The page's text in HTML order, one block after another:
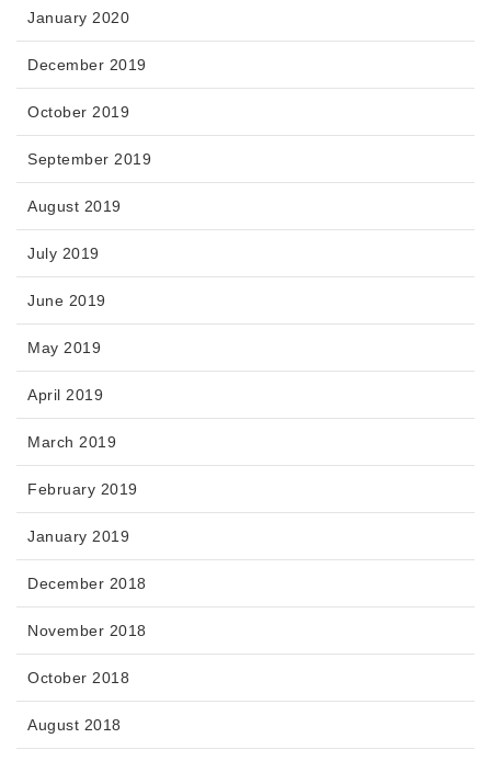
January 2020
December 2019
October 2019
September 2019
August 2019
July 2019
June 2019
May 2019
April 2019
March 2019
February 2019
January 2019
December 2018
November 2018
October 2018
August 2018